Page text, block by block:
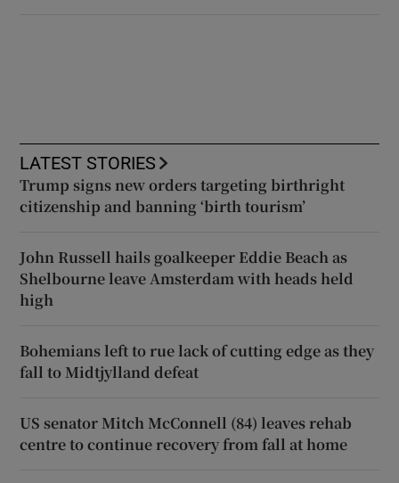
LATEST STORIES
Trump signs new orders targeting birthright
citizenship and banning ‘birth tourism’
John Russell hails goalkeeper Eddie Beach as
Shelbourne leave Amsterdam with heads held
high
Bohemians left to rue lack of cutting edge as they
fall to Midtjylland defeat
US senator Mitch McConnell (84) leaves rehab
centre to continue recovery from fall at home